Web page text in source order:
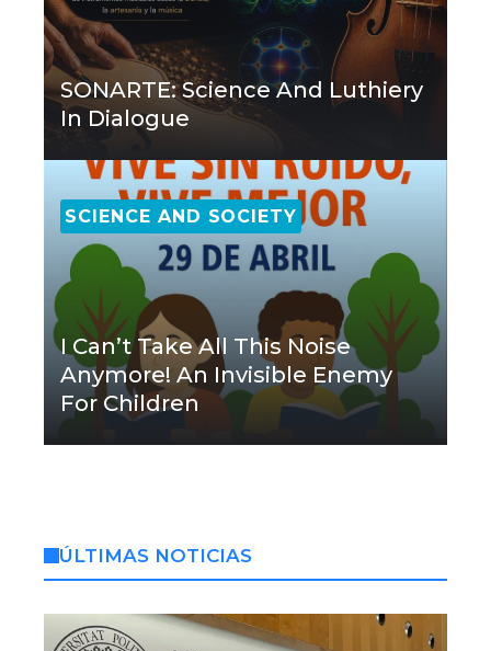
SONARTE: Science And Luthiery
In Dialogue
SCIENCE AND SOCIETY
I Can’t Take All This Noise
Anymore! An Invisible Enemy
For Children
ÚLTIMAS NOTICIAS